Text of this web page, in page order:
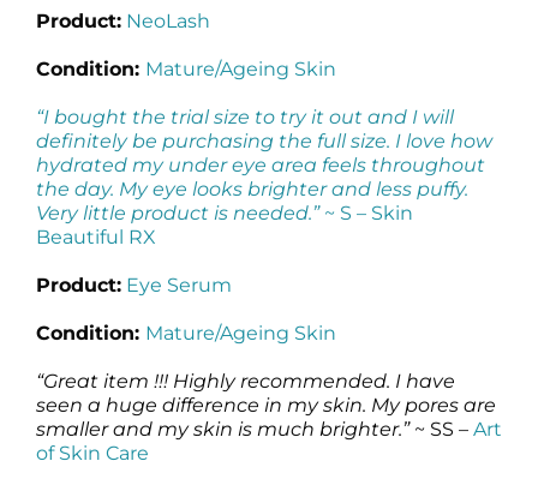
Product: NeoLash
Condition: Mature/Ageing Skin
“I bought the trial size to try it out and I will
definitely be purchasing the full size. I love how
hydrated my under eye area feels throughout
the day. My eye looks brighter and less puffy.
Very little product is needed.”~ S – Skin
Beautiful RX
Product: Eye Serum
Condition: Mature/Ageing Skin
“Great item !!! Highly recommended. I have
seen a huge difference in my skin. My pores are
smaller and my skin is much brighter.”~ SS – Art
of Skin Care